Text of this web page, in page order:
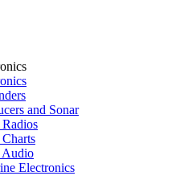
and Sonar
Audio
Electronics